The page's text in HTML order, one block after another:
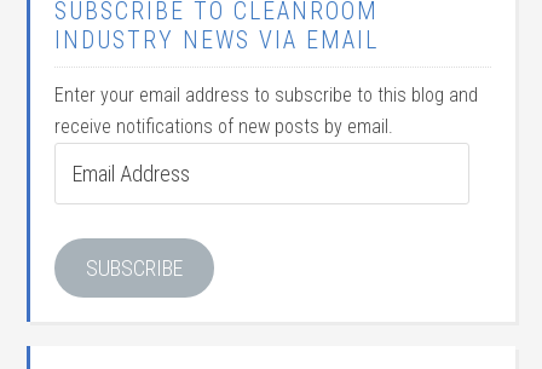
SUBSCRIBE TO CLEANROOM
INDUSTRY NEWS VIA EMAIL
Enter your email address to subscribe to this blog and
receive notifications of new posts by email.
Address
SUBSCRIBE